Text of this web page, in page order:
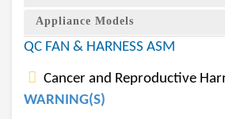
Appliance Models
QC FAN & HARNESS ASM
Cancer and Reproductive
WARNING(S)